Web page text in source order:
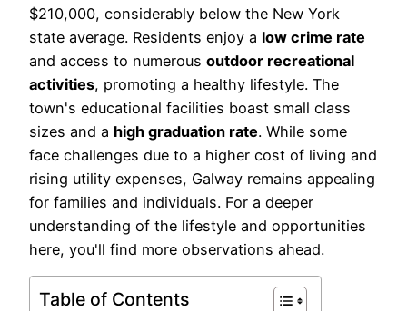
$210,000, considerably below the New York
state average. Residents enjoy a low crime rate
and access to numerous outdoor recreational
activities, promoting a healthy lifestyle. The
town's educational facilities boast small class
sizes and a high graduation rate. While some
face challenges due to a higher cost of living and
rising utility expenses, Galway remains appealing
for families and individuals. For a deeper
understanding of the lifestyle and opportunities
here, you'll find more observations ahead.
Table of Contents